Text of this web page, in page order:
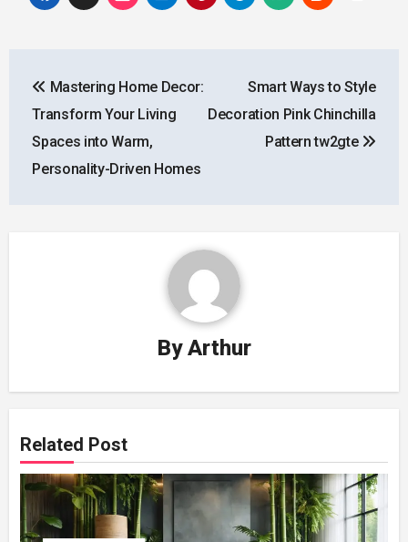
navigation
Mastering Home Decor:
Transform Your Living
Spaces into Warm,
Personality-Driven Homes
Smart Ways to Style
Decoration Pink Chinchilla
Pattern tw2gte
ByArthur
Related Post